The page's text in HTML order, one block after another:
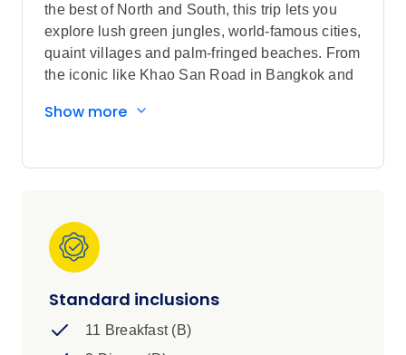
the best of North and South, this trip lets you
explore lush green jungles, world-famous cities,
quaint villages and palm-fringed beaches. From
the iconic like Khao San Road in Bangkok and
travelled through the mountain-town of Pai and
Show more
Standard inclusions
11 Breakfast (B)